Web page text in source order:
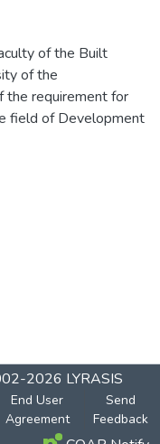
of the Built
of the
the requirement for
field of Development
2026 LYRASIS
End User
Agreement
Send
Feedback